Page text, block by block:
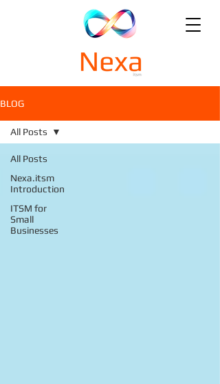
BLOG
All Posts
Nexa.itsm
Introduction
ITSM for
Small
Businesses
All Posts